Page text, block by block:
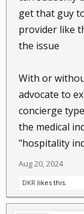
get that guy
provider like
the issue
With or
advocate to
concierge
the medical
"hospitality
Aug 20, 2024
DKR likes this.